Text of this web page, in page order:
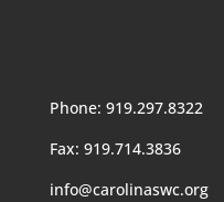
Phone: 919.297.8322
Fax: 919.714.3836
info@carolinaswc.org